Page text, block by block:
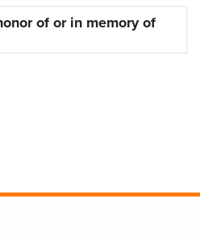
of or in memory of